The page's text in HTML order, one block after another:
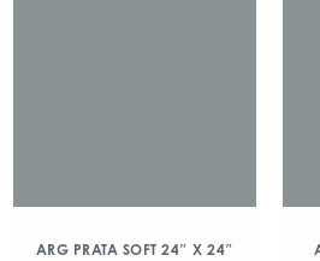
ARG PRATA SOFT 24″ X 24″